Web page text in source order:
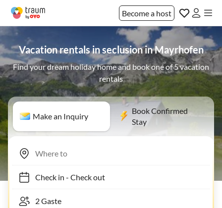
Become a host
Vacation rentals in seclusion in Mayrhofen
Find your dream holiday home and book one of 5 vacation
rentals
Make an Inquiry
Book Confirmed
Stay
Check in- Check out